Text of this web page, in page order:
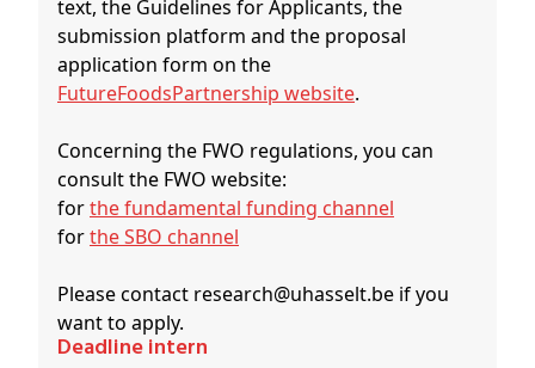
text, the Guidelines for Applicants, the
submission platform and the proposal
application form on the
FutureFoodsPartnership website.
Concerning the FWO regulations, you can
consult the FWO website:
forthe fundamental funding channel
forthe SBO channel
Please contact research@uhasselt.be if you
want to apply.
Deadline intern